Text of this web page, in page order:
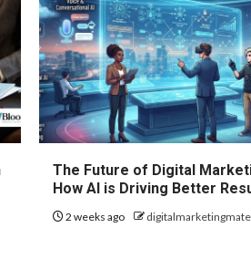
The Future of Digital
How AI is Driving Better
2 weeks ago